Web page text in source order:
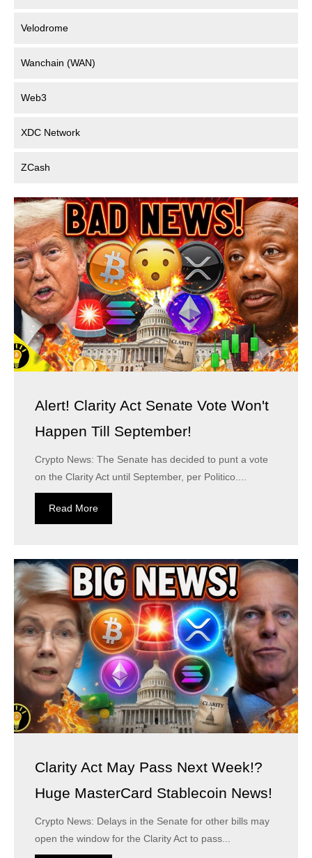
Velodrome
Wanchain (WAN)
Web3
XDC Network
ZCash
Alert! Clarity Act Senate Vote Won't
Happen Till September!
Crypto News: The Senate has decided to punt a vote
on the Clarity Act until September, per Politico....
Read More
Clarity Act May Pass Next Week!?
Huge MasterCard Stablecoin News!
Crypto News: Delays in the Senate for other bills may
open the window for the Clarity Act to pass...